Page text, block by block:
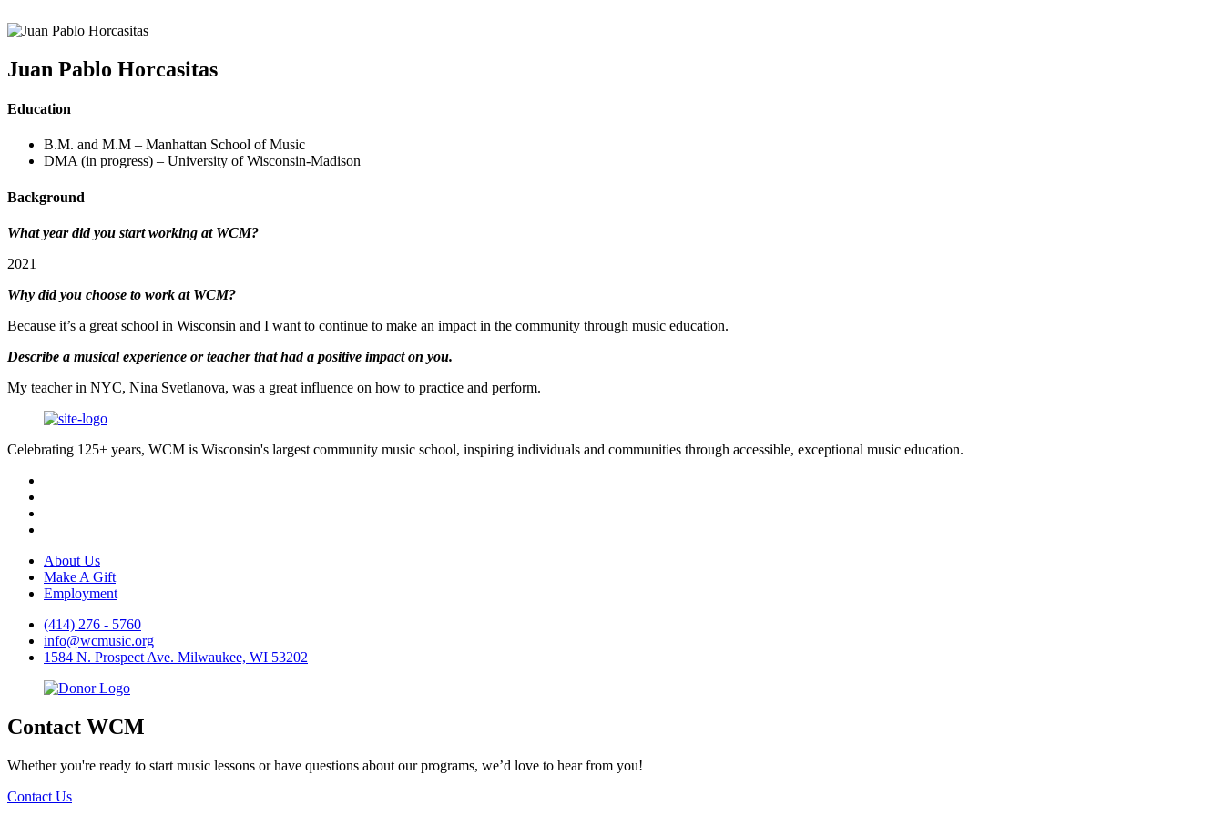
Juan Pablo Horcasitas
Education
B.M. and M.M – Manhattan School of Music
DMA (in progress) – University of Wisconsin-Madison
Background
What year did you start working at WCM?
2021
Why did you choose to work at WCM?
Because it’s a great school in Wisconsin and I want to continue to make an impact in the community through music education.
Describe a musical experience or teacher that had a positive impact on you.
My teacher in NYC, Nina Svetlanova, was a great influence on how to practice and perform.
Celebrating 125+ years, WCM is Wisconsin's largest community music school, inspiring individuals and communities through accessible, exceptional music education.
About Us
Make A Gift
Employment
(414) 276 - 5760
info@wcmusic.org
1584 N. Prospect Ave. Milwaukee, WI 53202
Contact WCM
Whether you're ready to start music lessons or have questions about our programs, we’d love to hear from you!
Contact Us